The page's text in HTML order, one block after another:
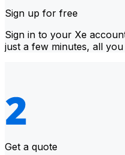
Sign up for free
Sign in to your Xe
just a few minutes, all
Get a quote